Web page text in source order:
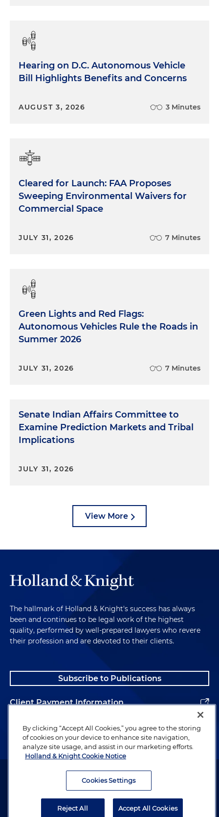
Hearing on D.C. Autonomous Vehicle
Bill Highlights Benefits and Concerns
AUGUST 3, 2026 3 Minutes
Cleared for Launch: FAA Proposes
Sweeping Environmental Waivers for
Commercial Space
JULY 31, 2026 7 Minutes
Green Lights and Red Flags:
Autonomous Vehicles Rule the Roads in
Summer 2026
JULY 31, 2026 7 Minutes
Senate Indian Affairs Committee to
Examine Prediction Markets and Tribal
Implications
JULY 31, 2026
View More
The hallmark of Holland & Knight's success has always
been and continues to be legal work of the highest
quality, performed by well-prepared lawyers who revere
their profession and are devoted to their clients.
Subscribe to Publications
Client Payment Information
Alumni
Attorney Advertising. Copyright © 1996–2026 Holland & Knight LLP.
By clicking “Accept All Cookies,” you agree to the storing
of cookies on your device to enhance site navigation,
analyze site usage, and assist in our marketing efforts.
Holland & Knight Cookie Notice
Cookies Settings
Reject All Accept All Cookies